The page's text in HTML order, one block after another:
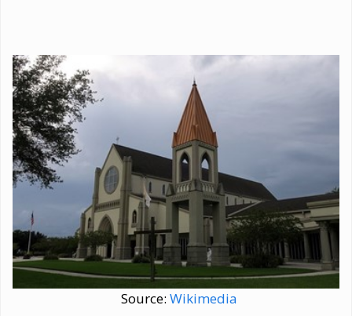
Source: Wikimedia